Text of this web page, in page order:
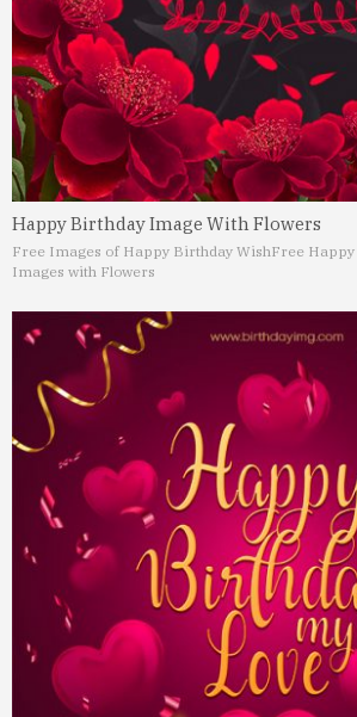
Happy Birthday Image With Flowers
Free Images of Happy Birthday WishFree
Images with Flowers